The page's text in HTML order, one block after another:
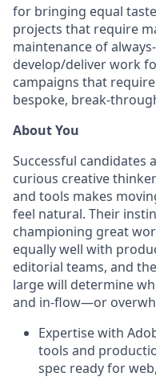
for bringing equal
projects that require
maintenance of
develop/deliver work
campaigns that
bespoke, break-
About You
Successful candidates
curious creative
and tools makes
feel natural. Their
championing great
equally well with
editorial teams, and
large will determine
and in-flow—or
Expertise with
tools and
spec ready for